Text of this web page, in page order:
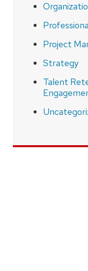
Project
Strategy
Talent